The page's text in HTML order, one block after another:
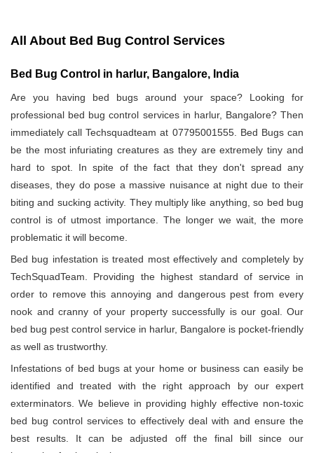
All About Bed Bug Control Services
Bed Bug Control in harlur, Bangalore, India
Are you having bed bugs around your space? Looking for
professional bed bug control services in harlur, Bangalore? Then
immediately call Techsquadteam at 07795001555. Bed Bugs can
be the most infuriating creatures as they are extremely tiny and
hard to spot. In spite of the fact that they don't spread any
diseases, they do pose a massive nuisance at night due to their
biting and sucking activity. They multiply like anything, so bed bug
control is of utmost importance. The longer we wait, the more
problematic it will become.
Bed bug infestation is treated most effectively and completely by
TechSquadTeam. Providing the highest standard of service in
order to remove this annoying and dangerous pest from every
nook and cranny of your property successfully is our goal. Our
bed bug pest control service in harlur, Bangalore is pocket-friendly
as well as trustworthy.
Infestations of bed bugs at your home or business can easily be
identified and treated with the right approach by our expert
exterminators. We believe in providing highly effective non-toxic
bed bug control services to effectively deal with and ensure the
best results. It can be adjusted off the final bill since our